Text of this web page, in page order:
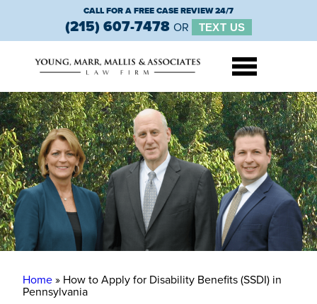
CALL FOR A FREE CASE REVIEW 24/7
(215) 607-7478 OR TEXT US
Home» How to Apply for Disability Benefits (SSDI) in
Pennsylvania